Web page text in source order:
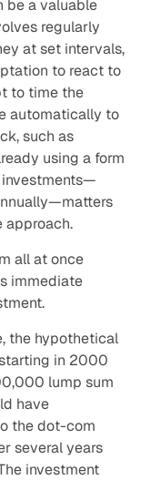
be a valuable
regularly
at set intervals,
to react to
to time the
automatically to
such as
using a form
investments—
approach.
all at once
immediate
the hypothetical
in 2000
lump sum
have
the dot-com
several years
investment